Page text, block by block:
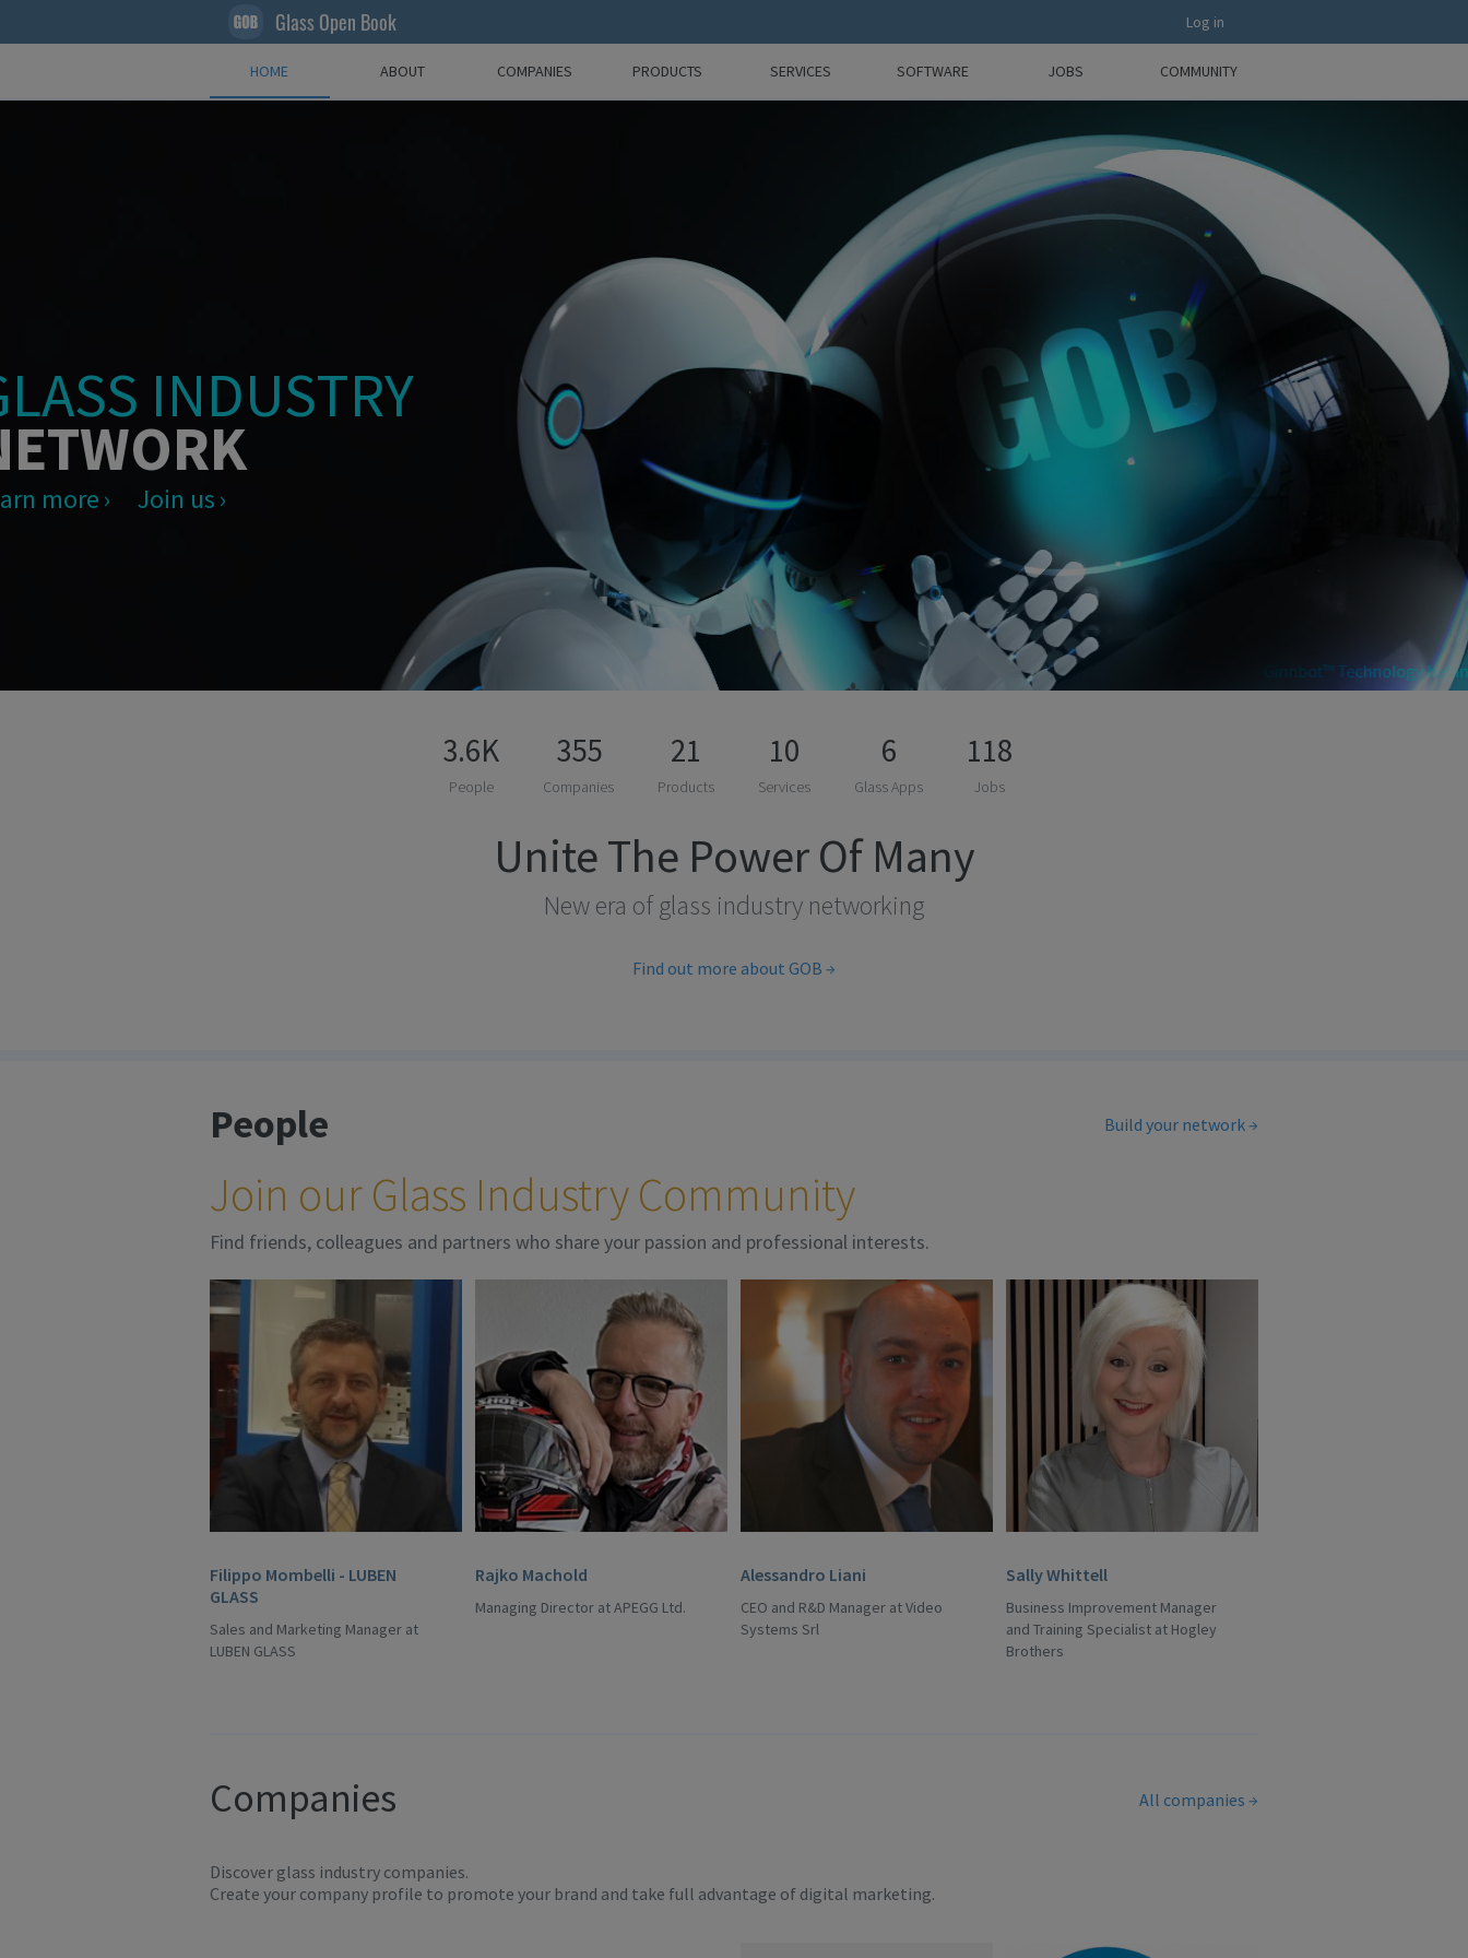
Glass Open Book Log in
HOME ABOUT COMPANIES PRODUCTS SERVICES SOFTWARE JOBS COMMUNITY
INDUSTRY
more Join us
3.6K
People
355
Companies
21
Products
10
Services
6
Glass Apps
118
Jobs
Unite The Power Of Many
New era of glass industry networking
Find out more about GOB
People
Join our Glass Industry Community
Find friends, colleagues and partners who share your passion and professional interests.
Build your network
Filippo Mombelli - LUBEN
GLASS
Sales and Marketing Manager at
LUBEN GLASS
Rajko Machold
Managing Director at APEGG Ltd.
Alessandro Liani
CEO and R&D Manager at Video
Systems Srl
Sally Whittell
Business Improvement Manager
and Training Specialist at Hogley
Brothers
Companies
Discover glass industry companies.
Create your company profile to promote your brand and take full advantage of digital marketing.
All companies